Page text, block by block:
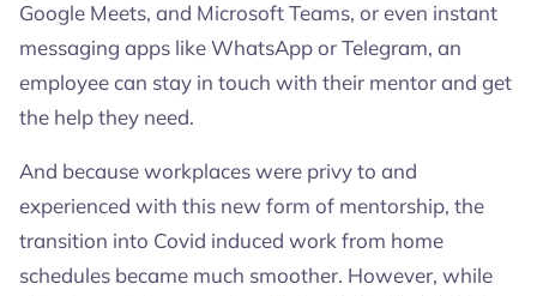
Google Meets, and Microsoft Teams, or even instant
messaging apps like WhatsApp or Telegram, an
employee can stay in touch with their mentor and get
the help they need.
And because workplaces were privy to and
experienced with this new form of mentorship, the
transition into Covid induced work from home
schedules became much smoother. However, while